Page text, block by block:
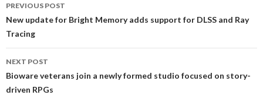
navigation
PREVIOUS POST
New update for Bright Memory adds support for DLSS and Ray
Tracing
NEXT POST
Bioware veterans join a newly formed studio focused on story-
driven RPGs